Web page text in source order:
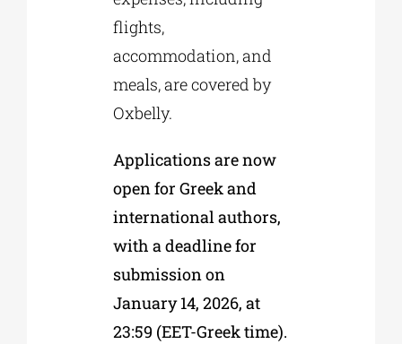
flights,
accommodation, and
meals, are covered by
Oxbelly.
Applications are now
open for Greek and
international authors,
with a deadline for
submission on
January 14, 2026, at
23:59 (EET-Greek time).